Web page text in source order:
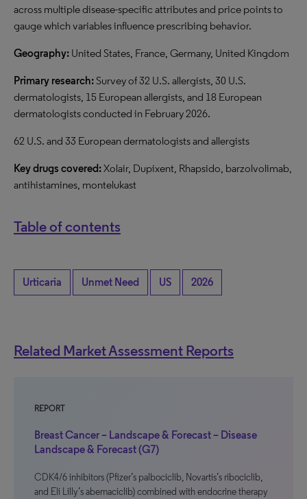
across multiple disease-specific attributes and price points to
gauge which variables influence prescribing behavior.
Geography: United States, France, Germany, United Kingdom
Primary research:Survey of 32 U.S. allergists, 30 U.S.
dermatologists, 15 European allergists, and 18 European
dermatologists conducted in February 2026.
62 U.S. and 33 European dermatologists and allergists
Key drugs covered:Xolair, Dupixent, Rhapsido, barzolvolimab,
antihistamines, montelukast
Table of contents
Urticaria Unmet Need US 2026
Related Market Assessment Reports
REPORT
Breast Cancer – Landscape & Forecast – Disease
Landscape & Forecast (G7)
CDK4/6 inhibitors (Pfizer’s palbociclib, Novartis’s ribociclib,
and Eli Lilly’s abemaciclib) combined with endocrine therapy